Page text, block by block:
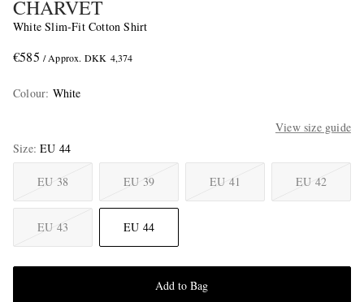
CHARVET
White Slim-Fit Cotton Shirt
€585 / Approx. DKK 4,374
Colour: White
View size guide
Size EU 44
EU 38 EU 39 EU 41 EU 42
EU 43 EU 44
Add to Bag